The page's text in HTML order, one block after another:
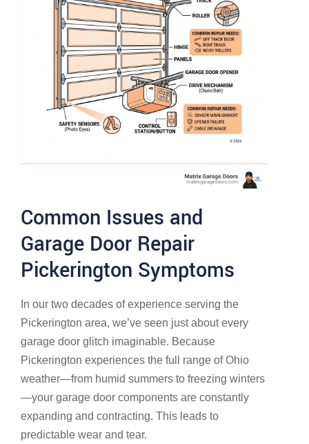
Common Issues and
Garage Door Repair
Pickerington Symptoms
In our two decades of experience serving the
Pickerington area, we’ve seen just about every
garage door glitch imaginable. Because
Pickerington experiences the full range of Ohio
weather—from humid summers to freezing winters
—your garage door components are constantly
expanding and contracting. This leads to
predictable wear and tear.